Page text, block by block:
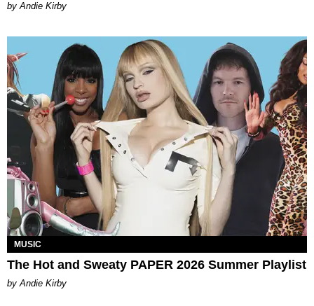
by Andie Kirby
MUSIC
The Hot and Sweaty PAPER 2026 Summer Playlist
by Andie Kirby